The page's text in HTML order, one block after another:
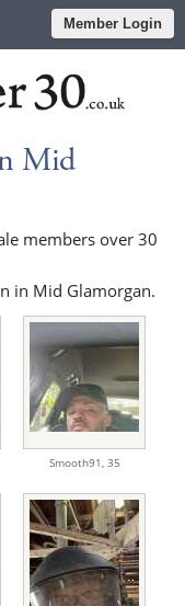
Member Login
Mid
members over 30
in Mid Glamorgan.
Smooth91, 35